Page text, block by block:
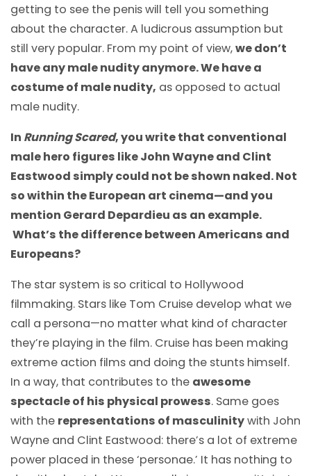
getting to see the penis will tell you something
about the character. A ludicrous assumption but
still very popular. From my point of view,we don’t
have any male nudity anymore. We have a
costume of male nudity, as opposed to actual
male nudity.
In Running Scared, you write that conventional
male hero figures like John Wayne and Clint
Eastwood simply could not be shown naked. Not
so within the European art cinema—and you
mention Gerard Depardieu as an example.
What’s the difference between Americans and
Europeans?
The star system is so critical to Hollywood
filmmaking. Stars like Tom Cruise develop what we
call a persona—no matter what kind of character
they’re playing in the film. Cruise has been making
extreme action films and doing the stunts himself.
In a way, that contributes to the awesome
spectacle of his physical prowess. Same goes
with the representations of masculinitywith John
Wayne and Clint Eastwood: there’s a lot of extreme
power placed in these ‘personae.’ It has nothing to